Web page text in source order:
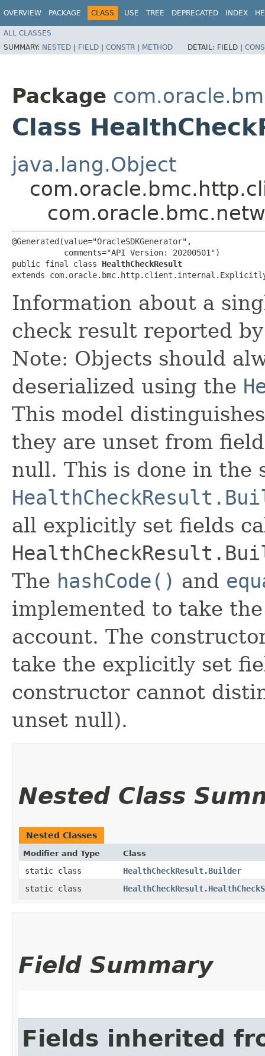
OVERVIEW PACKAGE CLASS USE TREE DEPRECATED INDEX
ALL CLASSES
SUMMARY: NESTED | FIELD | CONSTR | METHOD DETAIL: FIELD |
Package
Class
java.lang.Object
@Generated(value="OracleSDKGenerator",
           comments="API Version: 20200501")
public final class HealthCheckResult
extends
Information about a
check result reported
Note: Objects should
deserialized using the
This model
they are unset from
null. This is done in the
all explicitly set fields
The hashCode() and
implemented to take
account. The
take the explicitly set
constructor cannot
unset null).
Nested Class
Nested Classes
Modifier and Type Class
static class
HealthCheckResult.Builder
static class
Field Summary
Fields inherited